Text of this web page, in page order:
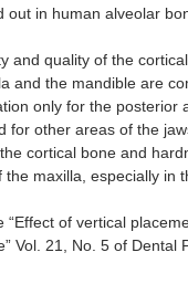
out in human alveolar
and quality of the
and the mandible are
only for the posterior
for other areas of the
cortical bone and
maxilla, especially in
of vertical
Vol. 21, No. 5 of Dental